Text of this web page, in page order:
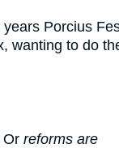
Porcius
wanting to do
Or reforms are